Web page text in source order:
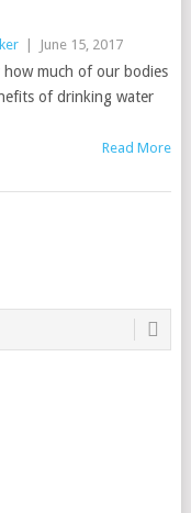
June 15, 2017
much of our bodies
of drinking water
Read More